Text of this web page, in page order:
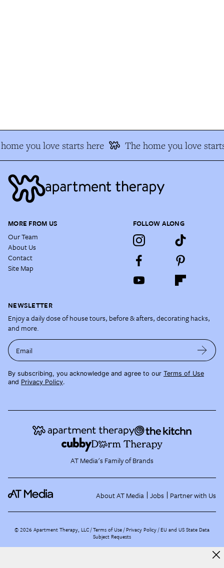
you love starts here The home you love
MORE FROM US
Our Team
About Us
Contact
Site Map
FOLLOW ALONG
NEWSLETTER
Enjoy a daily dose of house tours, before & afters, decorating hacks,
and more.
Email
By subscribing, you acknowledge and agree to our Terms of Use
and Privacy Policy.
AT Media's Family of Brands
About AT Media Jobs Partner with Us
©2026 Apartment Therapy, LLC /Terms of Use Privacy Policy EU and US State Data
Subject Requests